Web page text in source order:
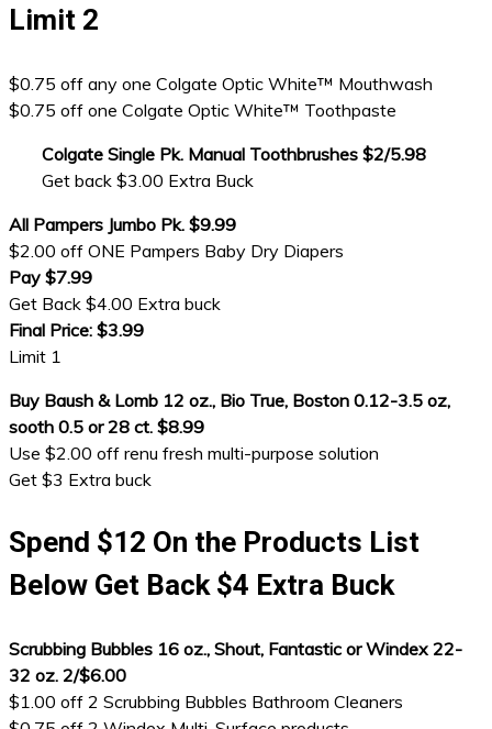
Limit 2
$0.75 off any one Colgate Optic White™ Mouthwash
$0.75 off one Colgate Optic White™ Toothpaste
Colgate Single Pk. Manual Toothbrushes $2/5.98
Get back $3.00 Extra Buck
All Pampers Jumbo Pk. $9.99
$2.00 off ONE Pampers Baby Dry Diapers
Pay $7.99
Get Back $4.00 Extra buck
Final Price: $3.99
Limit 1
Buy Baush & Lomb 12 oz., Bio True, Boston 0.12-3.5 oz,
sooth 0.5 or 28 ct. $8.99
Use $2.00 off renu fresh multi-purpose solution
Get $3 Extra buck
Spend $12 On the Products List
Below Get Back $4 Extra Buck
Scrubbing Bubbles 16 oz., Shout, Fantastic or Windex 22-
32 oz. 2/$6.00
$1.00 off 2 Scrubbing Bubbles Bathroom Cleaners